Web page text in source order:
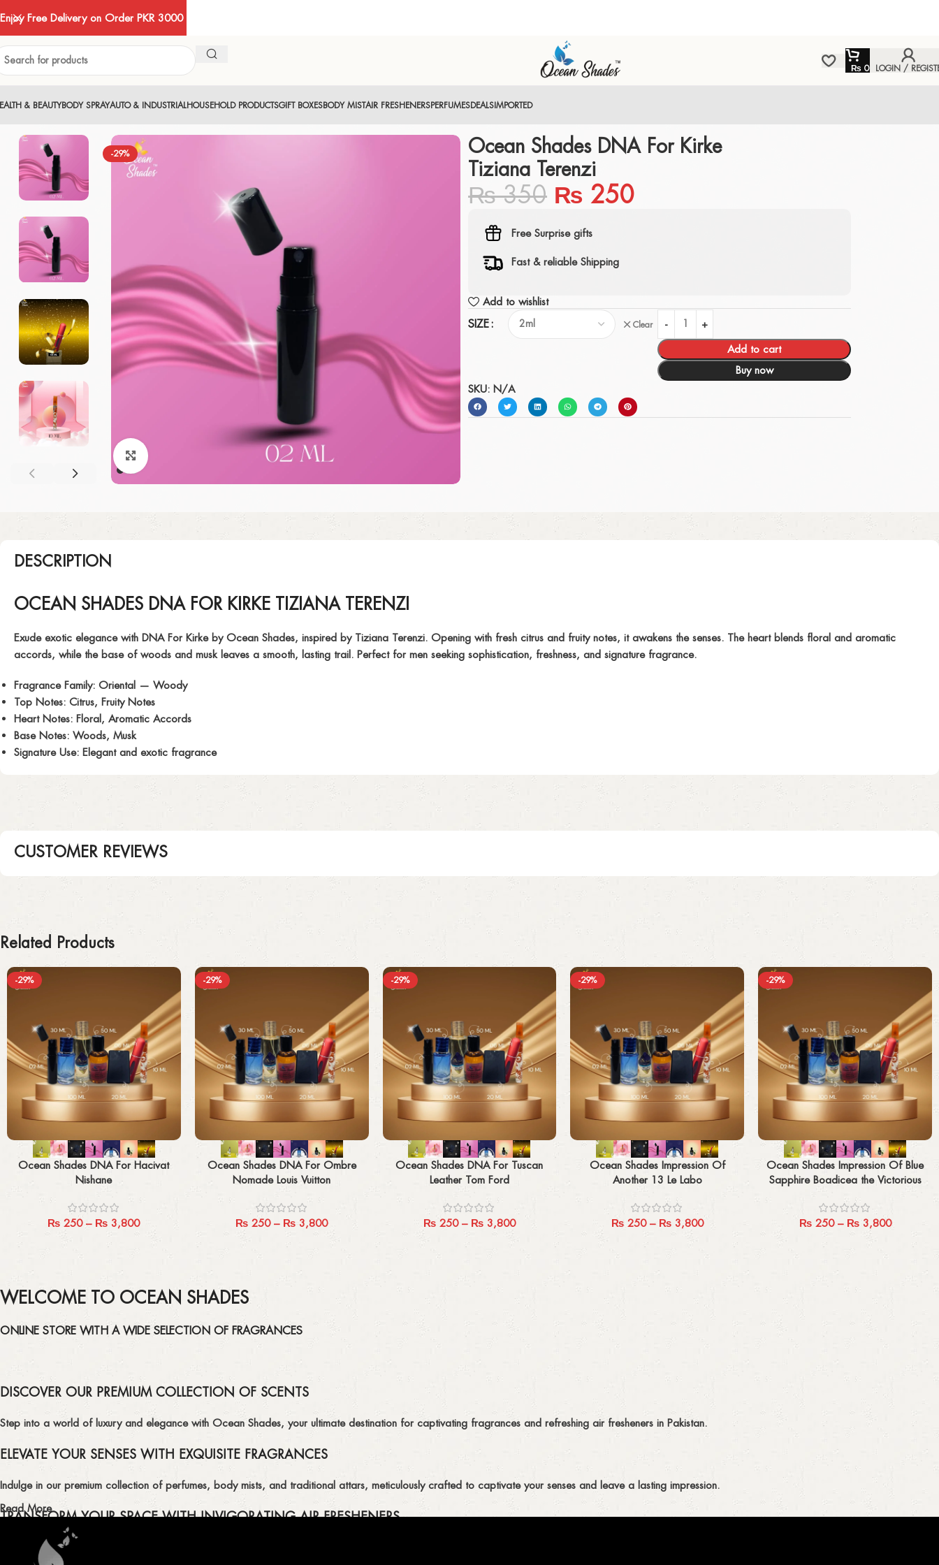
₨ 0 LOGIN /
& BEAUTYBODY SPRAYAUTO & INDUSTRIALHOUSEHOLD PRODUCTSGIFT BOXESBODY MISTAIR FRESHENERSPERFUMESDEALSIMPORTED
-29%
Ocean Shades DNA For Kirke
Tiziana Terenzi
₨350 ₨ 250
Free Surprise gifts
Fast & reliable Shipping
Add to wishlist
SIZE Clear
Add to cart
Buy now
SKU: N/A
DESCRIPTION
OCEAN SHADES DNA FOR KIRKE TIZIANA TERENZI
Exude exotic elegance with DNA For Kirkeby Ocean Shades, inspired by Tiziana Terenzi. Opening with fresh citrus and fruity notes, it awakens the senses. The heart blends floral and aromatic
accords, while the base of woods and musk leaves a smooth, lasting trail. Perfect for men seeking sophistication, freshness, and signature fragrance.
Fragrance Family: Oriental — Woody
Top Notes: Citrus, Fruity Notes
Heart Notes: Floral, Aromatic Accords
Base Notes: Woods, Musk
Signature Use: Elegant and exotic fragrance
CUSTOMER REVIEWS
Related Products
-29%
Select options
Ocean Shades DNA For Hacivat
Nishane
₨ 250 – ₨ 3,800
-29%
Select options
Ocean Shades DNA For Ombre
Nomade Louis Vuitton
₨ 250 – ₨ 3,800
-29%
Select options
Ocean Shades DNA For Tuscan
Leather Tom Ford
₨250 – ₨3,800
-29%
Select options
Ocean Shades Impression Of
Another 13 Le Labo
₨250 – ₨3,800
-29%
Select options
Ocean Shades Impression Of Blue
Sapphire Boadicea the Victorious
₨250 – ₨3,800
WELCOME TO OCEAN SHADES
ONLINE STORE WITH A WIDE SELECTION OF FRAGRANCES
DISCOVER OUR PREMIUM COLLECTION OF SCENTS
Step into a world of luxury and elegance with Ocean Shades, your ultimate destination for captivating fragrances and refreshing air fresheners in Pakistan.
ELEVATE YOUR SENSES WITH EXQUISITE FRAGRANCES
Indulge in our premium collection of perfumes, body mists, and traditional attars, meticulously crafted to captivate your senses and leave a lasting impression.
TRANSFORM YOUR SPACE WITH INVIGORATING AIR FRESHENERS
Enhance the ambiance of your home or office with our delightful selection of air fresheners, available in a variety of captivating scents.
Read More
Enjoy Free Delivery on Order PKR 3000